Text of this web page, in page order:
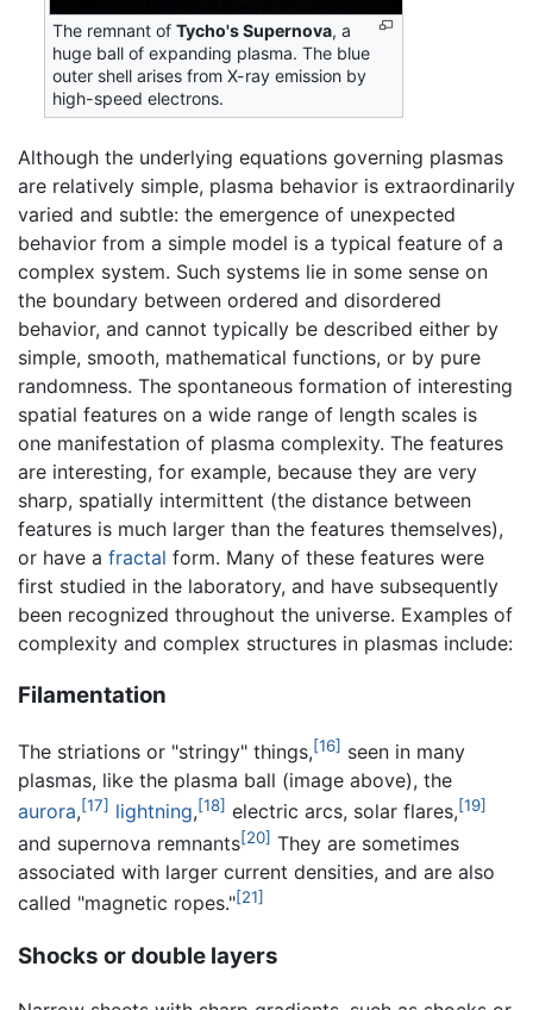
The remnant ofTycho's Supernova, a
huge ball of expanding plasma. The blue
outer shell arises from X-ray emission by
high-speed electrons.
Although the underlying equations governing plasmas
are relatively simple, plasma behavior is extraordinarily
varied and subtle: the emergence of unexpected
behavior from a simple model is a typical feature of a
complex system. Such systems lie in some sense on
the boundary between ordered and disordered
behavior, and cannot typically be described either by
simple, smooth, mathematical functions, or by pure
randomness. The spontaneous formation of interesting
spatial features on a wide range of length scales is
one manifestation of plasma complexity. The features
are interesting, for example, because they are very
sharp, spatially intermittent (the distance between
features is much larger than the features themselves),
or have a fractal form. Many of these features were
first studied in the laboratory, and have subsequently
been recognized throughout the universe. Examples of
complexity and complex structures in plasmas include:
Filamentation
The striations or "stringy" things,[16] seen in many
plasmas, like the plasma ball (image above), the
aurora,[17] lightning,[18] electric arcs, solar flares,[19]
and supernova remnants[20] They are sometimes
associated with larger current densities, and are also
called "magnetic ropes."[21]
Shocks or double layers